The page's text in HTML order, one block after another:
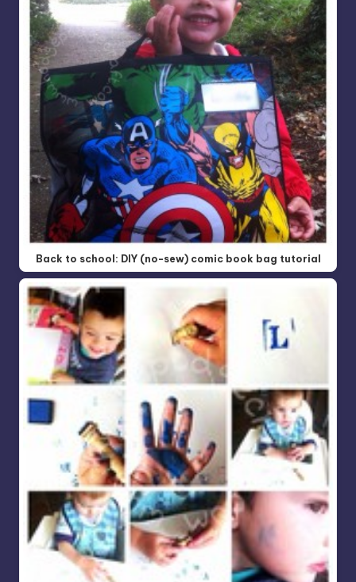
Back to school: DIY (no-sew) comic book bag tutorial